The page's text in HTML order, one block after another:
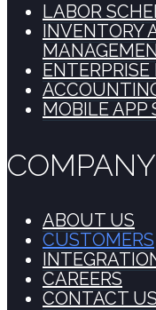
LABOR
INVENTORY
MOBILE APP
COMPANY
ABOUT US
CUSTOMERS
CAREERS
CONTACT US